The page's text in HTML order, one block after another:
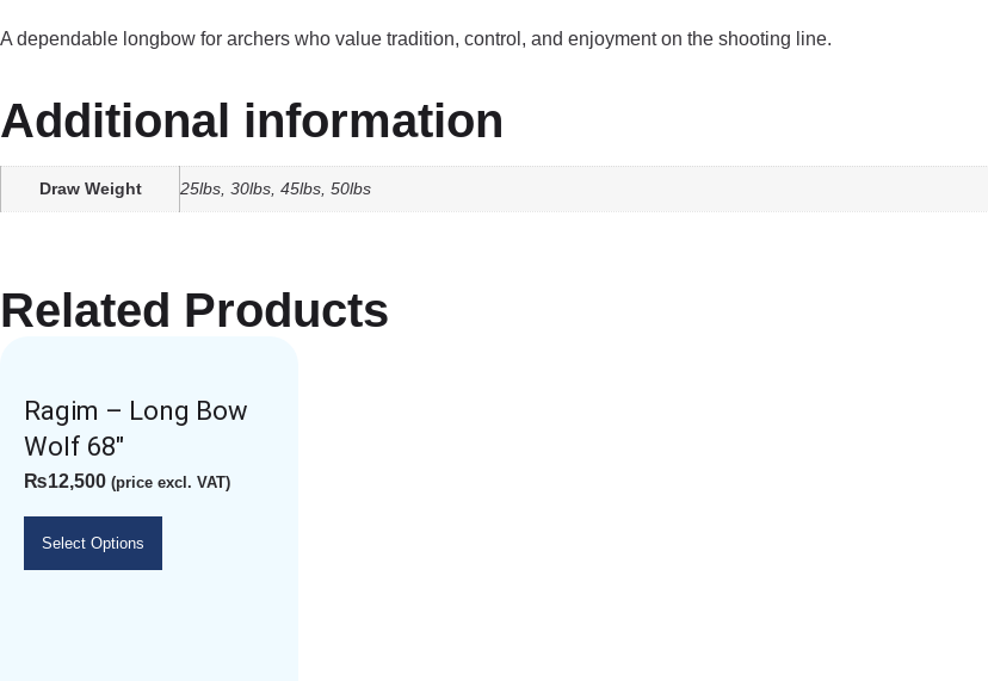
A dependable longbow for archers who value tradition, control, and enjoyment on the shooting line.
Additional information
Draw Weight 25lbs, 30lbs, 45lbs, 50lbs
Related Products
Ragim – Long Bow
Wolf 68″
₨12,500 (price excl. VAT)
Select Options